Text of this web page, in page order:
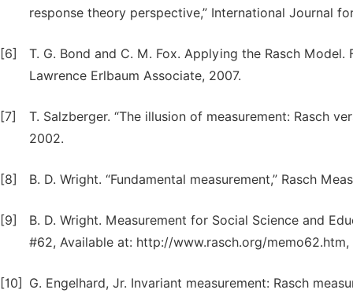
response theory perspective,” International Journal
[6]
T. G. Bond and C. M. Fox. Applying the Rasch
Lawrence Erlbaum Associate, 2007.
[7]
T. Salzberger. “The illusion of measurement: Rasch
2002.
[8] B. D. Wright. “Fundamental measurement,” Rasch
[9]
B. D. Wright. Measurement for Social Science and
#62, Available at: http://www.rasch.org/memo62.htm,
[10]
G. Engelhard, Jr. Invariant measurement: Rasch